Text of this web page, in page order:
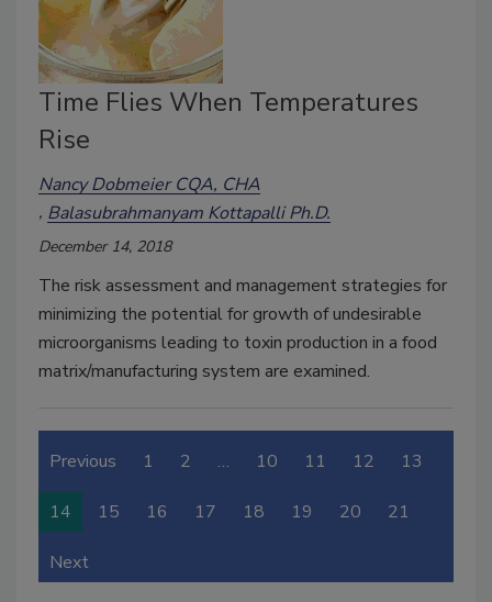
Time Flies When Temperatures
Rise
Nancy Dobmeier CQA, CHA
Balasubrahmanyam Kottapalli Ph.D.
December 14, 2018
The risk assessment and management strategies for
minimizing the potential for growth of undesirable
microorganisms leading to toxin production in a food
matrix/manufacturing system are examined.
Previous 1 2 … 10 11 12 13
14 15 16 17 18 19 20 21
Next